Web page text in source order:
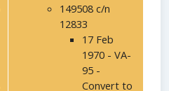
149508 c/n
12833
17 Feb
1970 - VA-
95 -
Convert to